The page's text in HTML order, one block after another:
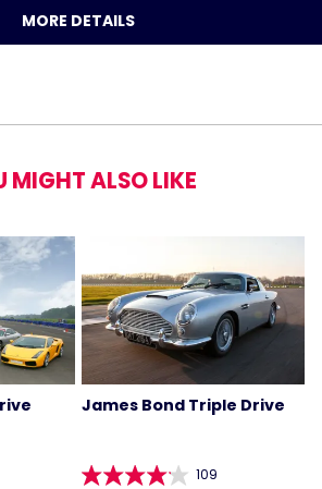
MORE DETAILS
MIGHT ALSO LIKE
James Bond Triple Drive
109